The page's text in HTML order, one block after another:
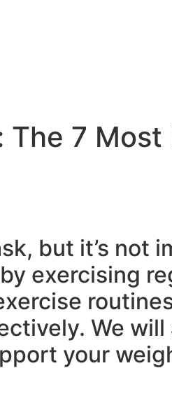
The 7
but it’s not
exercising
We will
your